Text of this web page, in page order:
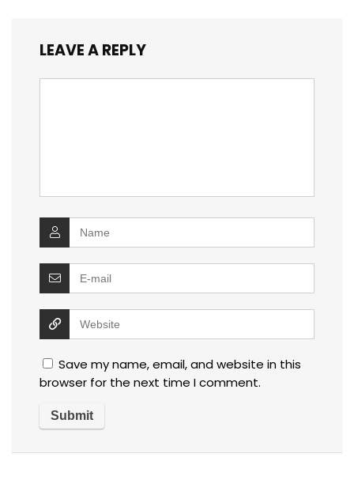
LEAVE A REPLY
Save my name, email, and website in this
browser for the next time I comment.